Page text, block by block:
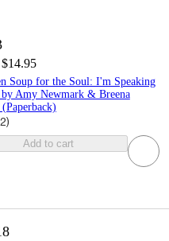
$14.95
Soup for the Soul: I'm Speaking
Amy Newmark & Breena
2)
Add to cart